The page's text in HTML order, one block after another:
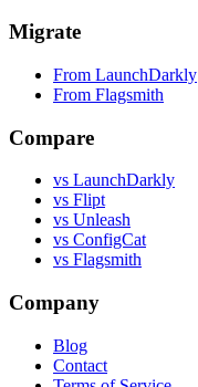
Migrate
From LaunchDarkly
From Flagsmith
Compare
vs LaunchDarkly
vs Flipt
vs Unleash
vs ConfigCat
vs Flagsmith
Company
Blog
Contact